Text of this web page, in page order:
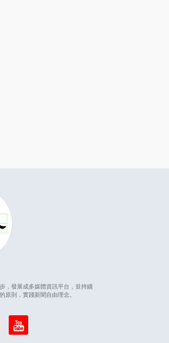
，發展成多媒體資訊平台，並持續
則，實踐新聞自由理念。